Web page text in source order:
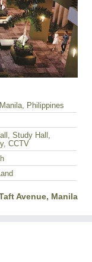
Philippines
Study Hall,
CCTV
Avenue, Manila